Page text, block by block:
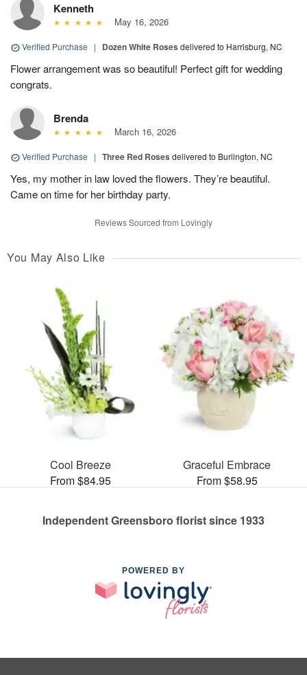
Kenneth
May 16, 2026
Verified Purchase | Dozen White Roses delivered to Harrisburg, NC
Flower arrangement was so beautiful! Perfect gift for wedding
congrats.
Brenda
March 16, 2026
Verified Purchase | Three Red Roses delivered to Burlington, NC
Yes, my mother in law loved the flowers. They’re beautiful.
Came on time for her birthday party.
Reviews Sourced from Lovingly
You May Also Like
Cool Breeze
From $84.95
Graceful Embrace
From $58.95
Independent Greensboro florist since 1933
POWERED BY